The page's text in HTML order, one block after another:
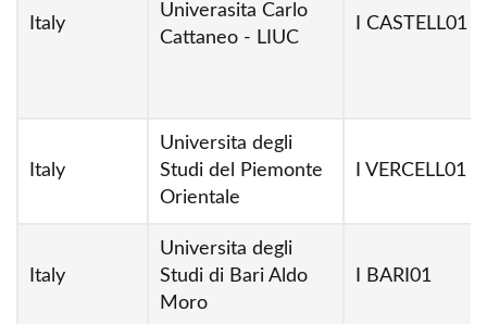
Italy
Univerasita Carlo
Cattaneo - LIUC
I CASTELL01
Italy
Universita degli
Studi del Piemonte
Orientale
I VERCELL01
Italy
Universita degli
Studi di Bari Aldo
Moro
I BARI01